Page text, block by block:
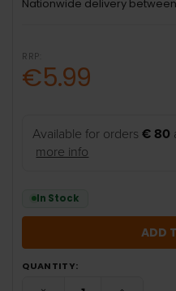
Nationwide delivery
RRP:
€5.99
Available for orders€ 80
more info
In Stock
QUANTITY: